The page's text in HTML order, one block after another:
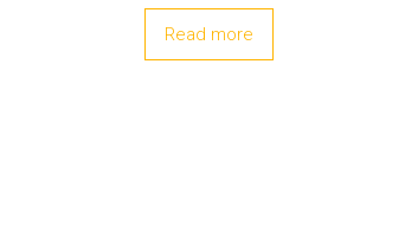
Read more